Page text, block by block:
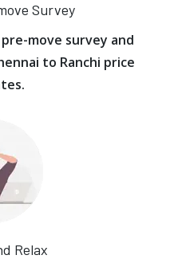
Survey
move survey and
to Ranchi price
Relax